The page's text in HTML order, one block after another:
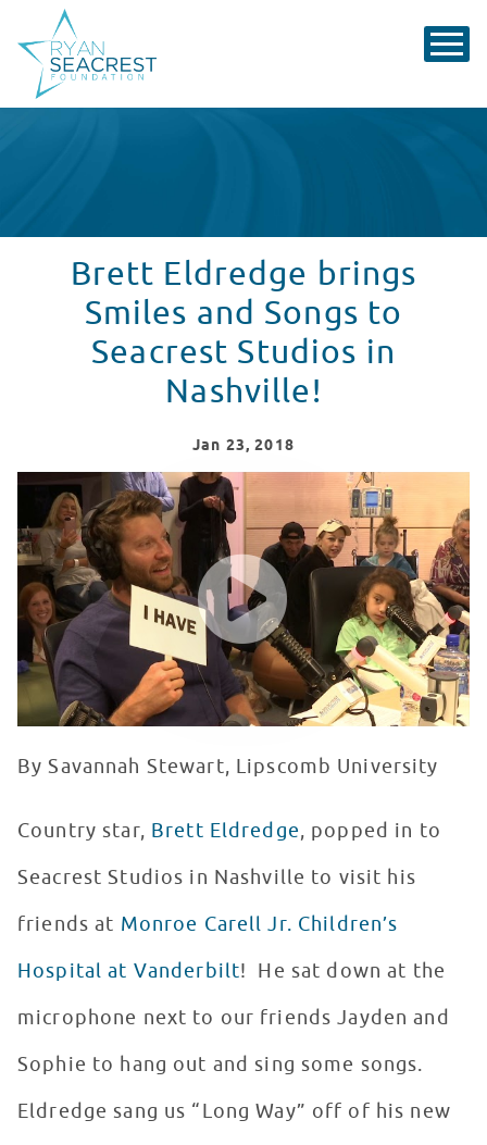
Brett Eldredge brings
Smiles and Songs to
Seacrest Studios in
Nashville!
Jan 23, 2018
Brett Eldredge Visits Seacrest Studios in Nashville
WATCH VIDEO
By Savannah Stewart, Lipscomb University
Country star, Brett Eldredge, popped in to
Seacrest Studios in Nashville to visit his
friends at Monroe Carell Jr. Children’s
Hospital at Vanderbilt! He sat down at the
microphone next to our friends Jayden and
Sophie to hang out and sing some songs.
Eldredge sang us “Long Way” off of his new